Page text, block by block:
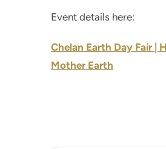
Event details here:
Chelan Earth Day Fair |
Mother Earth